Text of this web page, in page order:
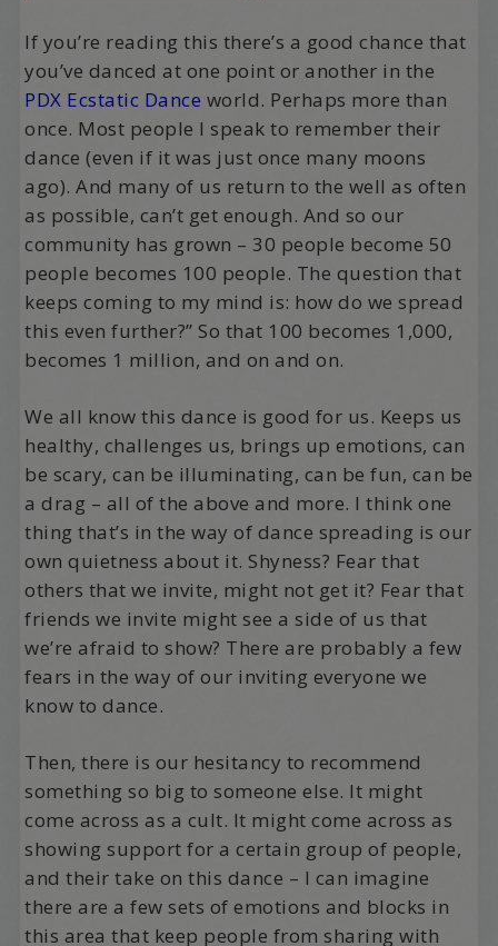
If you’re reading this there’s a good chance that
you’ve danced at one point or another in the
PDX Ecstatic Dance world. Perhaps more than
once. Most people I speak to remember their
dance (even if it was just once many moons
ago). And many of us return to the well as often
as possible, can’t get enough. And so our
community has grown – 30 people become 50
people becomes 100 people. The question that
keeps coming to my mind is: how do we spread
this even further?” So that 100 becomes 1,000,
becomes 1 million, and on and on.
We all know this dance is good for us. Keeps us
healthy, challenges us, brings up emotions, can
be scary, can be illuminating, can be fun, can be
a drag – all of the above and more. I think one
thing that’s in the way of dance spreading is our
own quietness about it. Shyness? Fear that
others that we invite, might not get it? Fear that
friends we invite might see a side of us that
we’re afraid to show? There are probably a few
fears in the way of our inviting everyone we
know to dance.
Then, there is our hesitancy to recommend
something so big to someone else. It might
come across as a cult. It might come across as
showing support for a certain group of people,
and their take on this dance – I can imagine
there are a few sets of emotions and blocks in
this area that keep people from sharing with